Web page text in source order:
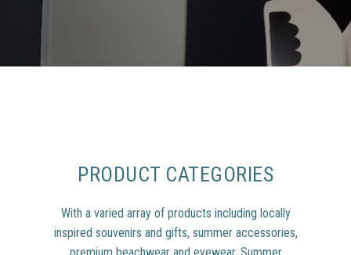
PRODUCT CATEGORIES
With a varied array of products including locally
inspired souvenirs and gifts, summer accessories,